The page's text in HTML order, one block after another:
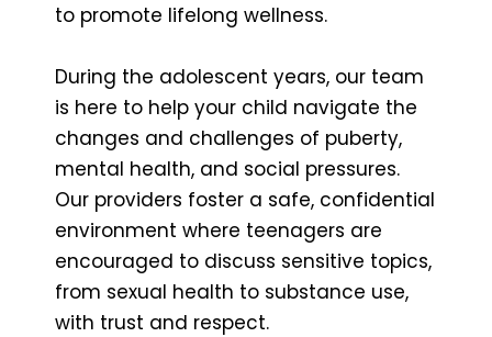
to promote lifelong wellness.
During the adolescent years, our team
is here to help your child navigate the
changes and challenges of puberty,
mental health, and social pressures.
Our providers foster a safe, confidential
environment where teenagers are
encouraged to discuss sensitive topics,
from sexual health to substance use,
with trust and respect.